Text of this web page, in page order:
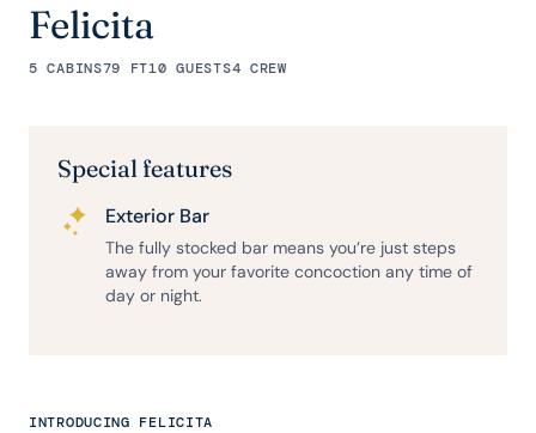
Felicita
5 CABINS79 FT10 GUESTS4 CREW
INTRODUCING FELICITA
Special features
Exterior Bar
The fully stocked bar means you’re just steps
away from your favorite concoction any time of
day or night.